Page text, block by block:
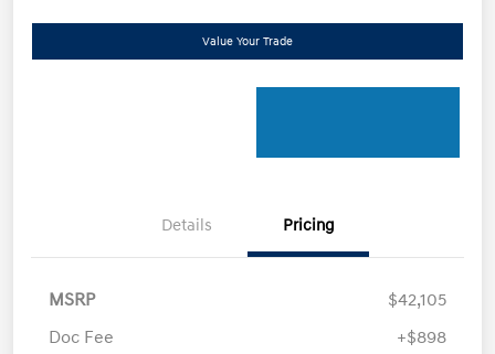
Value Your Trade
Details Pricing
MSRP
$42,105
Doc Fee
+$898